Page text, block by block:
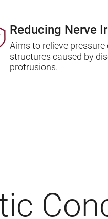
Reducing Nerve
Aims to relieve pressure
structures caused by
protrusions.